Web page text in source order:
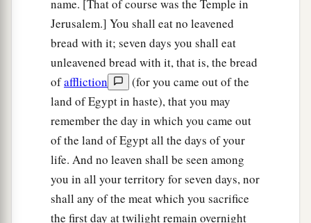
name. [That of course was the Temple in
Jerusalem.] You shall eat no leavened
bread with it; seven days you shall eat
unleavened bread with it, that is, the bread
ofaffliction
(for you came out of the
land of Egypt in haste), that you may
remember the day in which you came out
of the land of Egypt all the days of your
life. And no leaven shall be seen among
you in all your territory for seven days, nor
shall any of the meat which you sacrifice
the first day at twilight remain overnight